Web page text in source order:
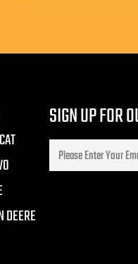
DEERE
SIGN UP FOR